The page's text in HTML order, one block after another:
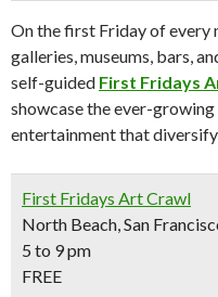
On the first Friday of every
galleries, museums, bars,
self-guided First Fridays
showcase the ever-
entertainment that
First Fridays Art Crawl
North Beach, San
5 to 9 pm
FREE